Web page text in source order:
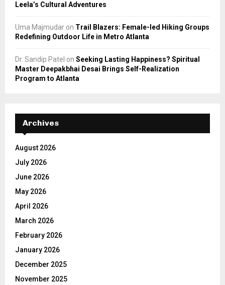
Leela’s Cultural Adventures
Uma Majmudar on Trail Blazers: Female-led Hiking Groups
Redefining Outdoor Life in Metro Atlanta
Dr. Sandip Patel on Seeking Lasting Happiness? Spiritual
Master Deepakbhai Desai Brings Self-Realization
Program to Atlanta
Archives
August 2026
July 2026
June 2026
May 2026
April 2026
March 2026
February 2026
January 2026
December 2025
November 2025